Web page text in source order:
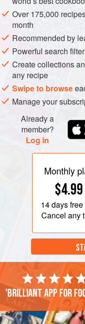
without tearing it,
later be used to make
Wit
Over 175,000
month
Recommended by
Powerful search
Create collections
any recipe
Swipe to browse
Manage your
Already a
member?
Log in
Monthly
$4.99
14 daysfree
Cancel any
'Brilliant app for